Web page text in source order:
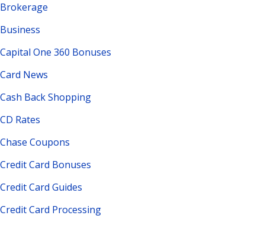
Brokerage
Business
Capital One 360 Bonuses
Card News
Cash Back Shopping
CD Rates
Chase Coupons
Credit Card Bonuses
Credit Card Guides
Credit Card Processing